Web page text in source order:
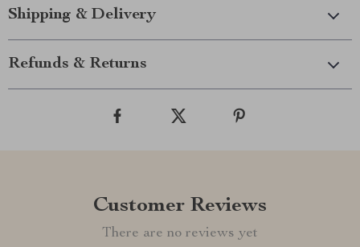
Shipping & Delivery
Refunds & Returns
Customer Reviews
There are no reviews yet